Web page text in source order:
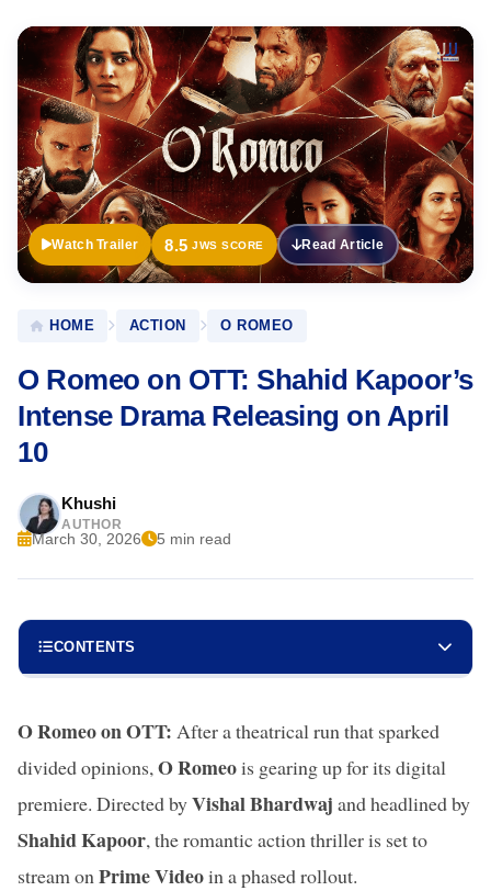
Official
Trailer
Watch Trailer 8.5 JWS SCORE Read Article
HOME ACTION O ROMEO
O Romeo on OTT: Shahid Kapoor’s
Intense Drama Releasing on April
10
Khushi
AUTHOR
March 30, 2026 5 min read
CONTENTS
O Romeo on OTT: After a theatrical run that sparked
divided opinions,O Romeois gearing up for its digital
premiere. Directed byVishal Bhardwaj and headlined by
Shahid Kapoor, the romantic action thriller is set to
stream onPrime Videoin a phased rollout.